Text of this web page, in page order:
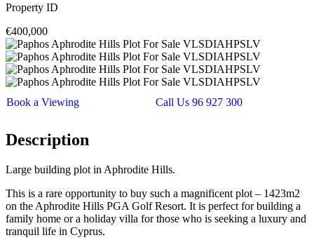
Property ID
€400,000
Book a Viewing Call Us 96 927 300
Description
Large building plot in Aphrodite Hills.
This is a rare opportunity to buy such a magnificent plot – 1423m2
on the Aphrodite Hills PGA Golf Resort. It is perfect for building a
family home or a holiday villa for those who is seeking a luxury and
tranquil life in Cyprus.